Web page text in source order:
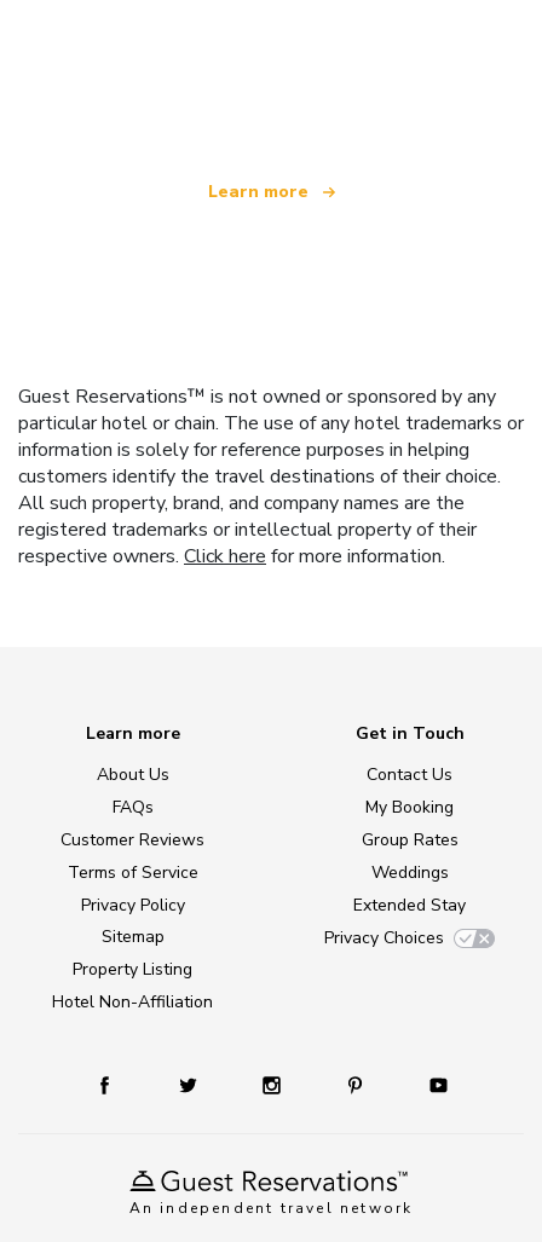
Learn more
Guest Reservations™ is not owned or sponsored by any
particular hotel or chain. The use of any hotel trademarks or
information is solely for reference purposes in helping
customers identify the travel destinations of their choice.
All such property, brand, and company names are the
registered trademarks or intellectual property of their
respective owners. Click here for more information.
An independent travel network
Learn more
About Us
FAQs
Customer Reviews
Terms of Service
Privacy Policy
Sitemap
Property Listing
Hotel Non-Affiliation
Get in Touch
Contact Us
My Booking
Group Rates
Weddings
Extended Stay
Privacy Choices